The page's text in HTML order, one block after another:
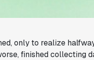
only to realize
finished collecting